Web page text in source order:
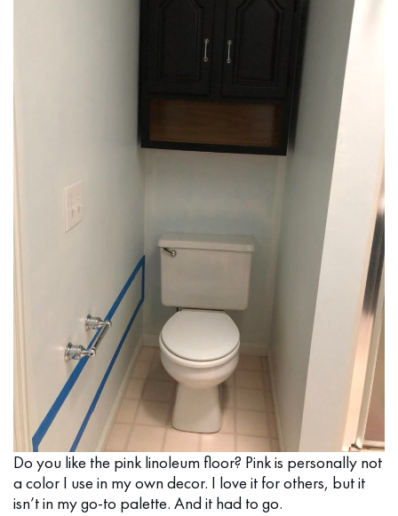
Do you like the pink linoleum floor? Pink is personally not
a color I use in my own decor. I love it for others, but it
isn’t in my go-to palette. And it had to go.